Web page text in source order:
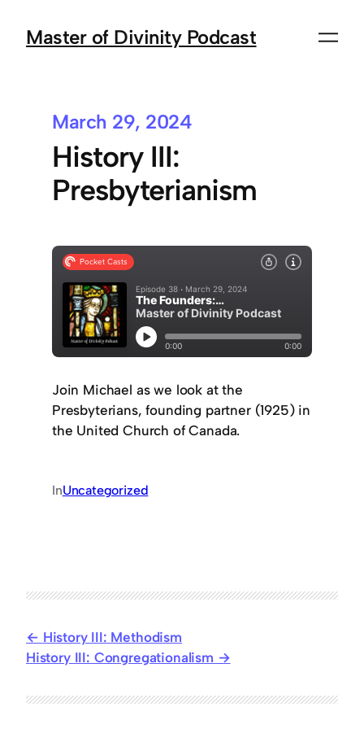
Master of Divinity Podcast
March 29, 2024
History III:
Presbyterianism
Join Michael as we look at the
Presbyterians, founding partner (1925) in
the United Church of Canada.
InUncategorized
History III: Methodism
History III: Congregationalism